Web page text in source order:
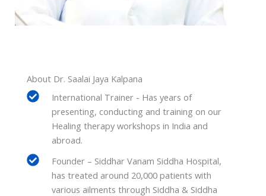
About Dr. Saalai Jaya Kalpana
International Trainer - Has years of
presenting, conducting and training on our
Healing therapy workshops in India and
abroad.
Founder – Siddhar Vanam Siddha Hospital,
has treated around 20,000 patients with
various ailments through Siddha & Siddha